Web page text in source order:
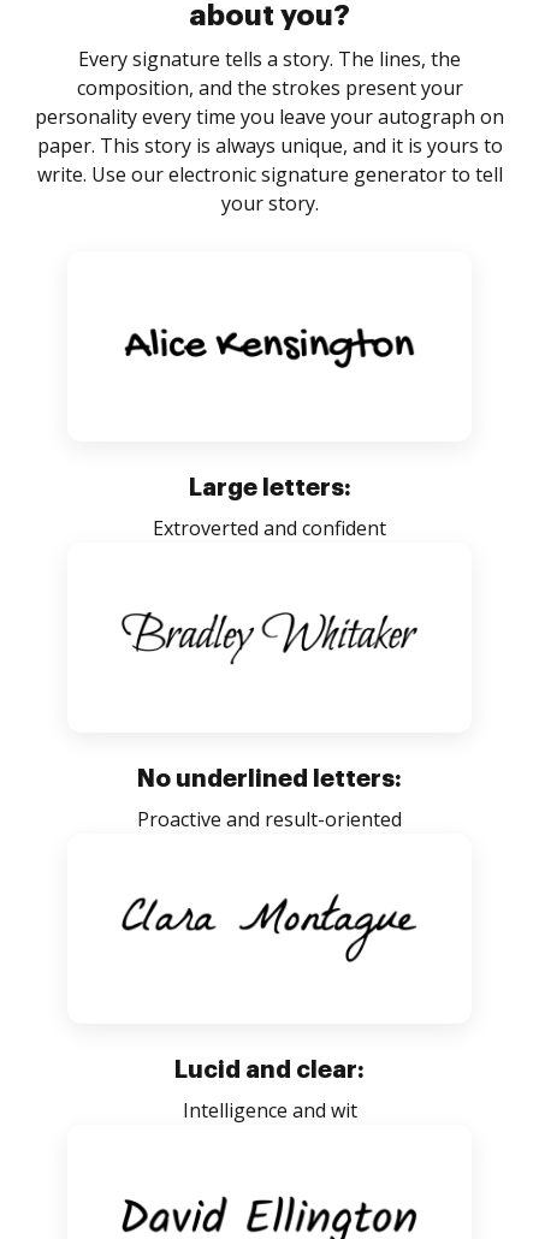
about you?
Every signature tells a story. The lines, the
composition, and the strokes present your
personality every time you leave your autograph on
paper. This story is always unique, and it is yours to
write. Use our electronic signature generator to tell
your story.
Large letters:
Extroverted and confident
No underlined letters:
Proactive and result-oriented
Lucid and clear:
Intelligence and wit